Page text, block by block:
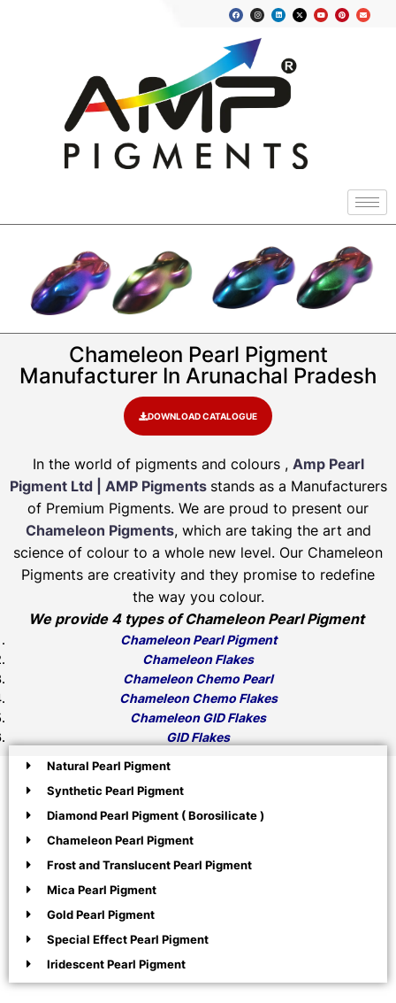
Chameleon Pearl Pigment
Manufacturer In Arunachal Pradesh
DOWNLOAD CATALOGUE
In the world of pigments and colours , Amp Pearl
Pigment Ltd | AMP Pigments stands as a Manufacturers
of Premium Pigments. We are proud to present our
Chameleon Pigments, which are taking the art and
science of colour to a whole new level. Our Chameleon
Pigments are creativity and they promise to redefine
the way you colour.
We provide 4 types of Chameleon Pearl Pigment
Chameleon Pearl Pigment
Chameleon Flakes
Chameleon Chemo Pearl
Chameleon Chemo Flakes
Chameleon GID Flakes
GID Flakes
Natural Pearl Pigment
Synthetic Pearl Pigment
Diamond Pearl Pigment ( Borosilicate )
Chameleon Pearl Pigment
Frost and Translucent Pearl Pigment
Mica Pearl Pigment
Gold Pearl Pigment
Special Effect Pearl Pigment
Iridescent Pearl Pigment